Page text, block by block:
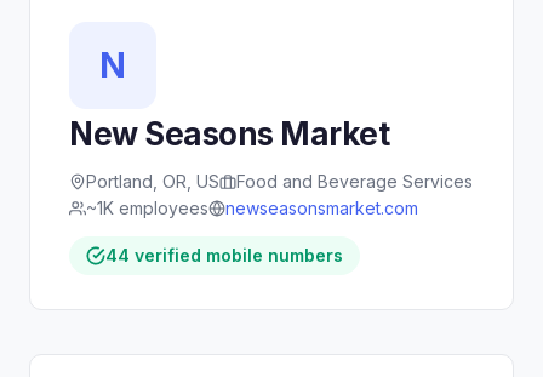
N
New Seasons Market
Portland, OR, US
Food and Beverage Services
~1K employees
newseasonsmarket.com
44 verified mobile numbers